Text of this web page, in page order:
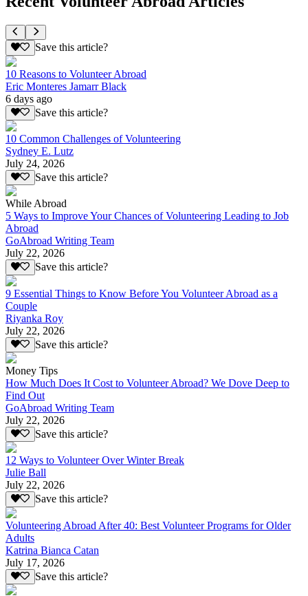
Save this article?
10 Reasons to Volunteer Abroad
Eric Monteres Jamarr Black
6 days ago
Save this article?
10 Common Challenges of Volunteering
Sydney E. Lutz
July 24, 2026
Save this article?
While Abroad
5 Ways to Improve Your Chances of Volunteering Leading to Job
Abroad
GoAbroad Writing Team
July 22, 2026
Save this article?
9 Essential Things to Know Before You Volunteer Abroad as a
Couple
Riyanka Roy
July 22, 2026
Save this article?
Money Tips
How Much Does It Cost to Volunteer Abroad? We Dove Deep to
Find Out
GoAbroad Writing Team
July 22, 2026
Save this article?
12 Ways to Volunteer Over Winter Break
Julie Ball
July 22, 2026
Save this article?
Volunteering Abroad After 40: Best Volunteer Programs for Older
Adults
Katrina Bianca Catan
July 17, 2026
Save this article?